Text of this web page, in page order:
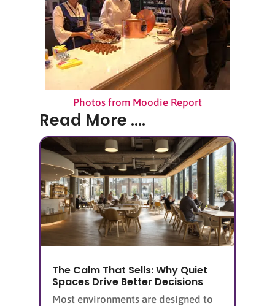
Photos from Moodie Report
Read More ....
The Calm That Sells: Why Quiet
Spaces Drive Better Decisions
Most environments are designed to